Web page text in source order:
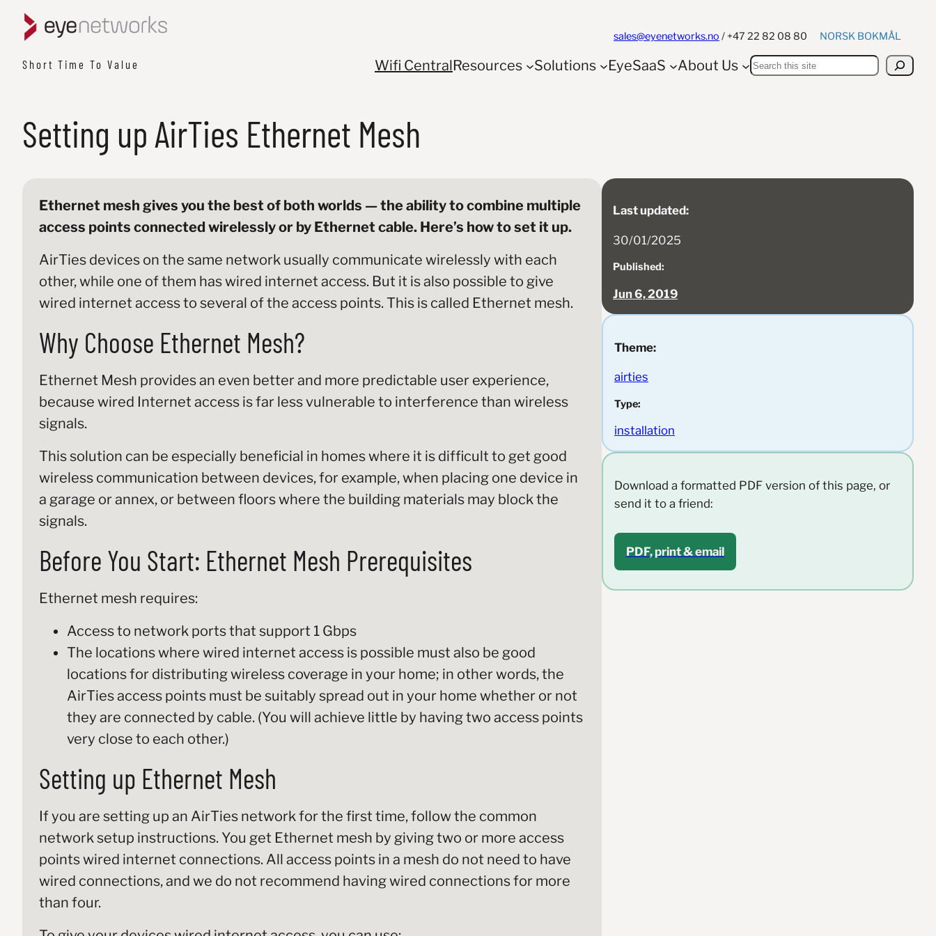
Short Time To Value
sales@eyenetworks.no / +47 22 82 08 80 NORSK BOKMÅL
Wifi CentralResources Solutions EyeSaaS About Us Search
Setting up AirTies Ethernet Mesh
Ethernet mesh gives you the best of both worlds — the ability to combine multiple
access points connected wirelessly or by Ethernet cable. Here’s how to set it up.
AirTies devices on the same network usually communicate wirelessly with each
other, while one of them has wired internet access. But it is also possible to give
wired internet access to several of the access points. This is called Ethernet mesh.
Why Choose Ethernet Mesh?
Ethernet Mesh provides an even better and more predictable user experience,
because wired Internet access is far less vulnerable to interference than wireless
signals.
This solution can be especially beneficial in homes where it is difficult to get good
wireless communication between devices, for example, when placing one device in
a garage or annex, or between floors where the building materials may block the
signals.
Before You Start: Ethernet Mesh Prerequisites
Ethernet mesh requires:
Access to network ports that support 1 Gbps
The locations where wired internet access is possible must also be good
locations for distributing wireless coverage in your home; in other words, the
AirTies access points must be suitably spread out in your home whether or not
they are connected by cable. (You will achieve little by having two access points
very close to each other.)
Setting up Ethernet Mesh
If you are setting up an AirTies network for the first time, follow the common
network setup instructions. You get Ethernet mesh by giving two or more access
points wired internet connections. All access points in a mesh do not need to have
wired connections, and we do not recommend having wired connections for more
than four.
Last updated:
30/01/2025
Published:
Jun 6, 2019
Theme:
airties
Type:
installation
Download a formatted PDF version of this page, or
send it to a friend:
PDF, print & email